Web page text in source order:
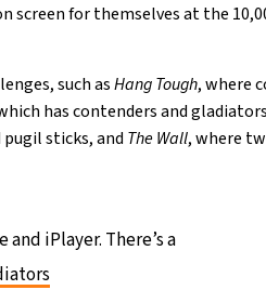
screen for themselves at the
such asHang Tough, where
has contenders and
sticks, and The Wall, where
iPlayer. There’s a